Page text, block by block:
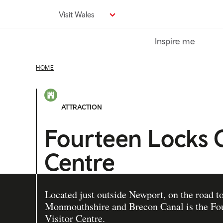
Visit Wales
Inspire me
HOME
ATTRACTION
Fourteen Locks
Centre
Located just outside Newport, on the road
Monmouthshire and Brecon Canal is the
Visitor Centre.